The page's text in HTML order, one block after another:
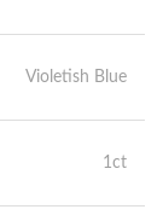
Violetish Blue
1ct